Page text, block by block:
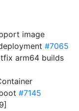
image
#7065
arm64 builds
#7145